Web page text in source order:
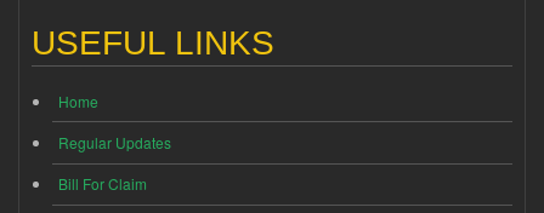
USEFUL LINKS
Home
Regular Updates
Bill For Claim